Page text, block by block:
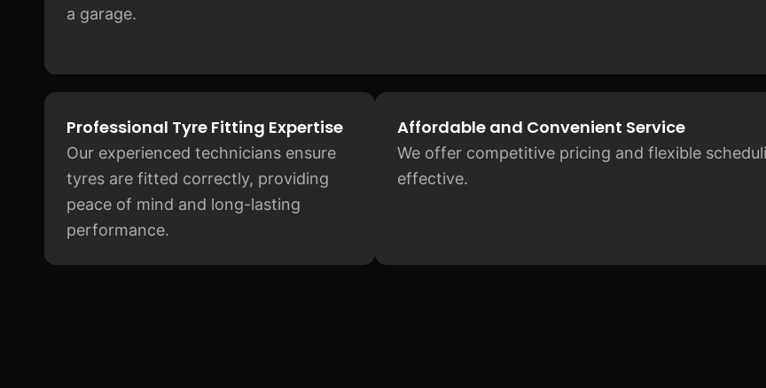
a garage.
Affordable and Convenient Service
We offer competitive pricing and flexible
effective.
Professional Tyre Fitting Expertise
Our experienced technicians ensure
tyres are fitted correctly, providing
peace of mind and long-lasting
performance.